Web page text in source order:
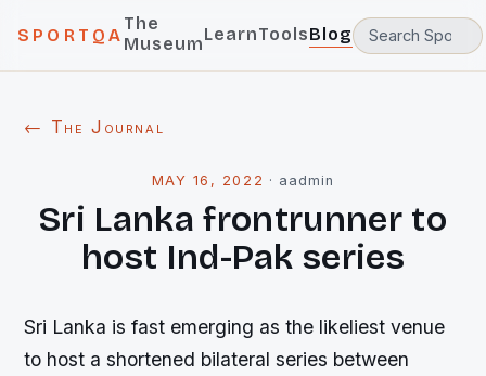
SPORTQA
The
MuseumLearnToolsBlog
← The Journal
MAY 16, 2022 · aadmin
Sri Lanka frontrunner to
host Ind-Pak series
Sri Lanka is fast emerging as the likeliest venue
to host a shortened bilateral series between